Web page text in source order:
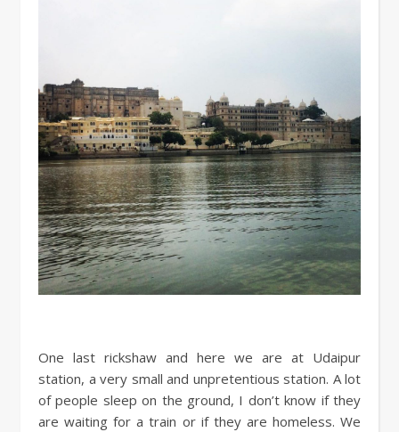
One last rickshaw and here we are at Udaipur
station, a very small and unpretentious station. A lot
of people sleep on the ground, I don’t know if they
are waiting for a train or if they are homeless. We